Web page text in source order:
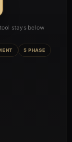
stays below
5 PHASE